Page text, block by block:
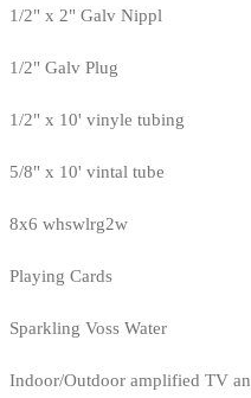
1/2" x 2" Galv Nippl
1/2" Galv Plug
1/2" x 10' vinyle tubing
5/8" x 10' vintal tube
8x6 whswlrg2w
Playing Cards
Sparkling Voss Water
Indoor/Outdoor amplified TV an